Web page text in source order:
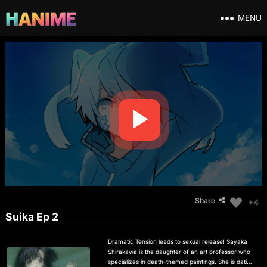
MENU
Share +4
Suika Ep 2
Dramatic Tension leads to sexual release! Sayaka
Shirakawa is the daughter of an art professor who
specializes in death-themed paintings. She is dating